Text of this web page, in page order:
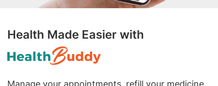
Health Made Easier with
Manage your appointments, refill your medicine